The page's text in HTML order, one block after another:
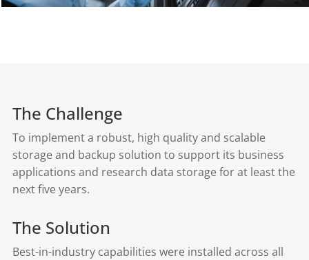
The Challenge
To implement a robust, high quality and scalable
storage and backup solution to support its business
applications and research data storage for at least the
next five years.
The Solution
Best-in-industry capabilities were installed across all